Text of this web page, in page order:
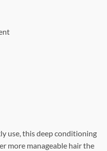
use, this deep conditioning
more manageable hair the